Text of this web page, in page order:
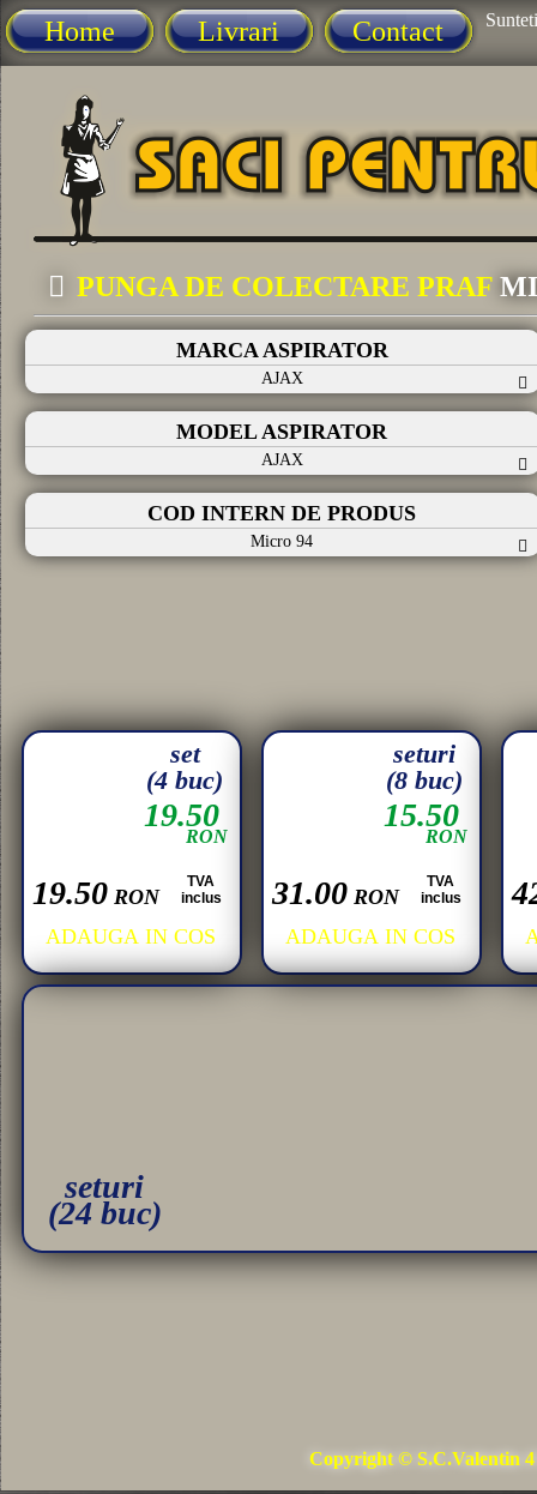
Home Livrari Contact
PUNGA DE COLECTARE PRAF
MARCA ASPIRATOR
AJAX
MODEL ASPIRATOR
AJAX
COD INTERN DE PRODUS
Micro 94
19.50
RON
19.50 RON
TVA
inclus
set
(4 buc)
15.50
RON
31.00 RON
TVA
inclus
seturi
(8 buc)
seturi
(24 buc)
Copyright © S.C.Valentin